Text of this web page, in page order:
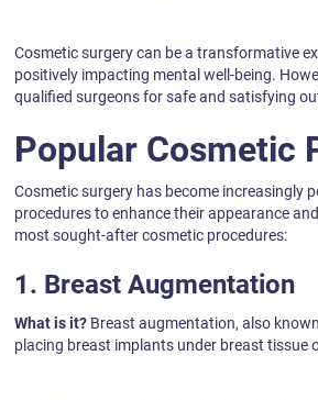
Cosmetic surgery can be a transformative
positively impacting mental well-being.
qualified surgeons for safe and satisfying
Popular Cosmetic
Cosmetic surgery has become increasingly
procedures to enhance their appearance
most sought-after cosmetic procedures:
1. Breast Augmentation
What is it? Breast augmentation, also
placing breast implants under breast tissue